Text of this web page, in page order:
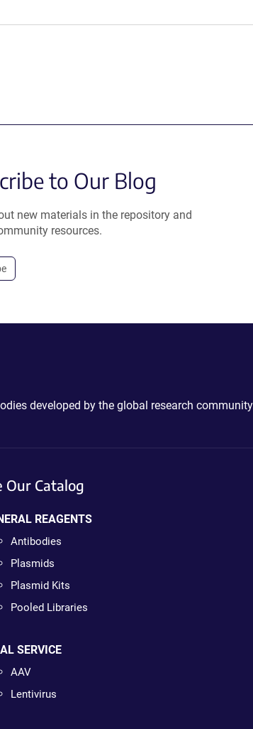
to Our Blog
new materials in the repository and
resources.
developed by the global research
Our Catalog
REAGENTS
Antibodies
Plasmids
Plasmid Kits
Pooled Libraries
SERVICE
AAV
Lentivirus